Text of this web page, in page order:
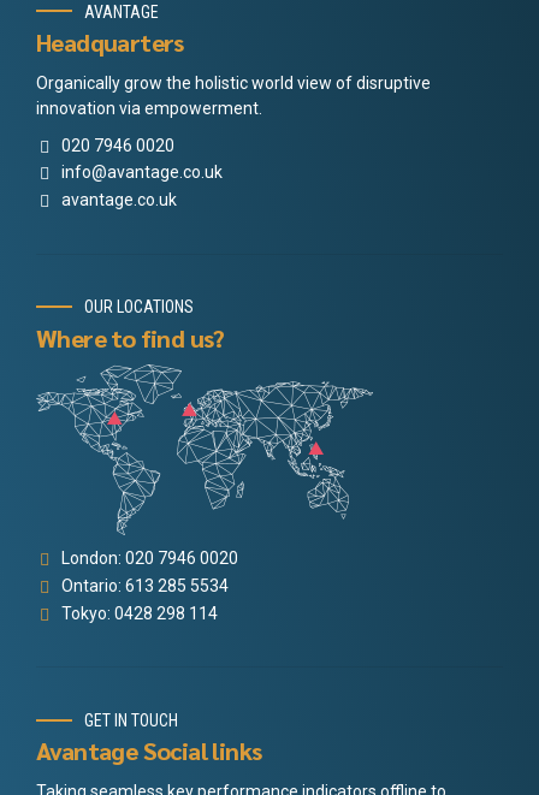
AVANTAGE
Headquarters
Organically grow the holistic world view of disruptive
innovation via empowerment.
020 7946 0020
info@avantage.co.uk
avantage.co.uk
OUR LOCATIONS
Where to find us?
London: 020 7946 0020
Ontario: 613 285 5534
Tokyo: 0428 298 114
GET IN TOUCH
Avantage Social links